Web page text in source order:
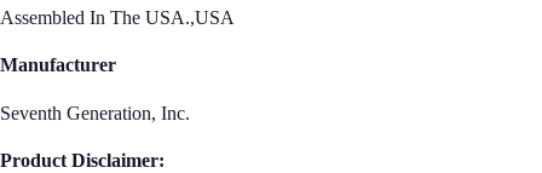
Assembled In The USA.,USA
Manufacturer
Seventh Generation, Inc.
Product Disclaimer: